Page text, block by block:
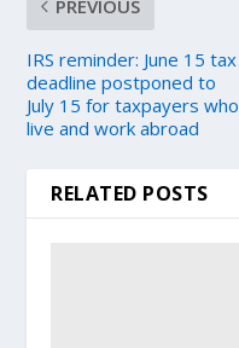
PREVIOUS
IRS reminder: June 15 tax
deadline postponed to
July 15 for taxpayers who
live and work abroad
RELATED POSTS